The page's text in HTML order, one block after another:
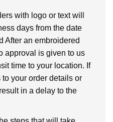
with logo or text will
days from the date
After an embroidered
approval is given to us
time to your location. If
your order details or
in a delay to the